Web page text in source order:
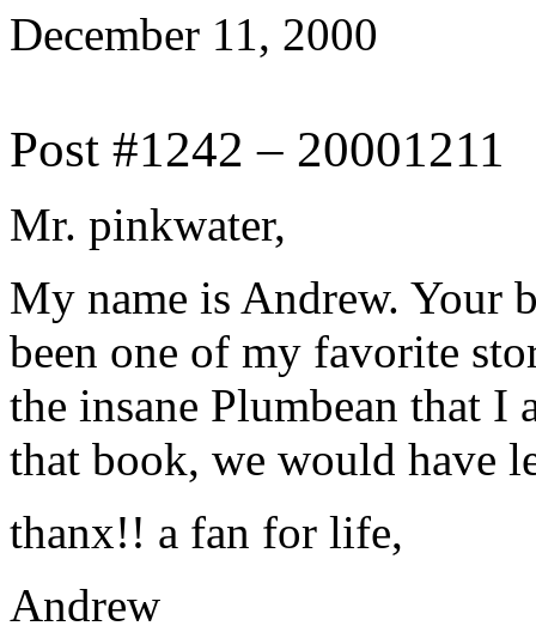
December 11, 2000
Post #1242 – 20001211
Mr. pinkwater,
My name is Andrew. Your
been one of my favorite
the insane Plumbean that I
that book, we would have
thanx!! a fan for life,
Andrew